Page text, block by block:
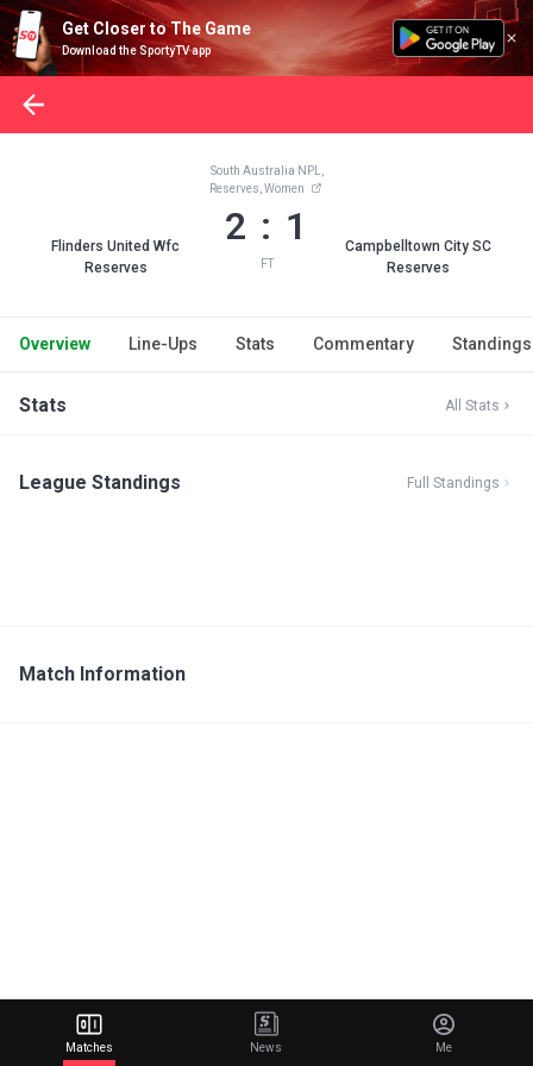
Get Closer to The Game
Download the SportyTV app
Flinders United Wfc
Reserves
South Australia NPL,
Reserves, Women
2 : 1
FT
Campbelltown City SC
Reserves
Overview Line-Ups Stats Commentary Standings
Stats All Stats
League Standings Full Standings
Match Information
Matches News Me